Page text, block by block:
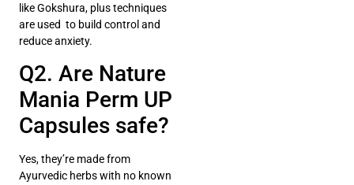
like Gokshura, plus techniques
are used to build control and
reduce anxiety.
Q2. Are Nature
Mania Perm UP
Capsules safe?
Yes, they’re made from
Ayurvedic herbs with no known